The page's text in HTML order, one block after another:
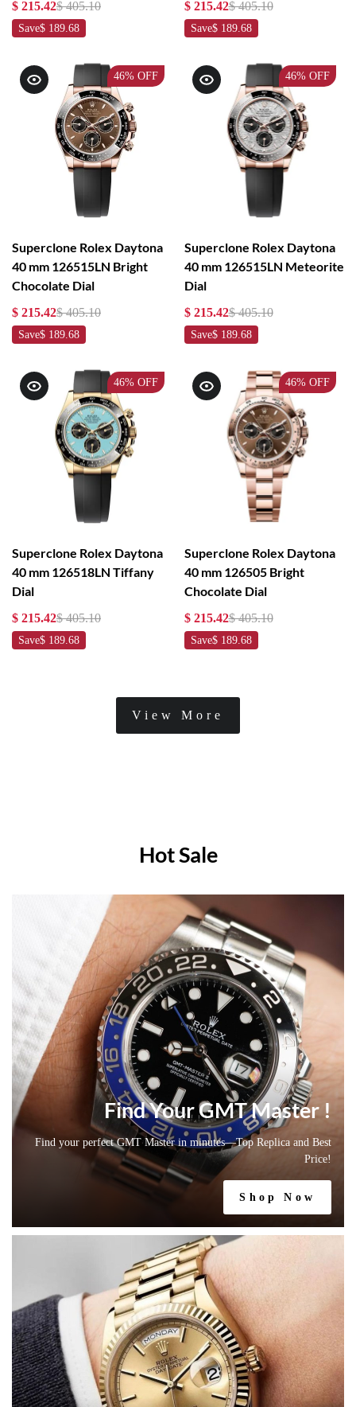
$ 215.42$ 405.10
Save$ 189.68
$ 215.42$ 405.10
Save$ 189.68
46% OFF
Superclone Rolex Daytona
40 mm 126515LN Bright
Chocolate Dial
$ 215.42$ 405.10
Save$ 189.68
46% OFF
Superclone Rolex Daytona
40 mm 126515LN Meteorite
Dial
$ 215.42$ 405.10
Save$ 189.68
46% OFF
Superclone Rolex Daytona
40 mm 126518LN Tiffany
Dial
$ 215.42$ 405.10
Save$ 189.68
46% OFF
Superclone Rolex Daytona
40 mm 126505 Bright
Chocolate Dial
$ 215.42$ 405.10
Save$ 189.68
View More
Hot Sale
Find Your GMT Master !
Find your perfect GMT Master in minutes—Top Replica and Best
Price!
Shop Now